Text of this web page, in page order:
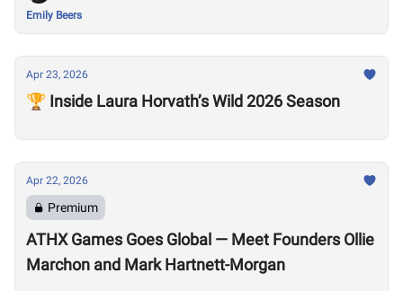
Emily Beers
Apr 23, 2026
🏆 Inside Laura Horvath’s Wild 2026 Season
Apr 22, 2026
Premium
ATHX Games Goes Global — Meet Founders Ollie
Marchon and Mark Hartnett-Morgan